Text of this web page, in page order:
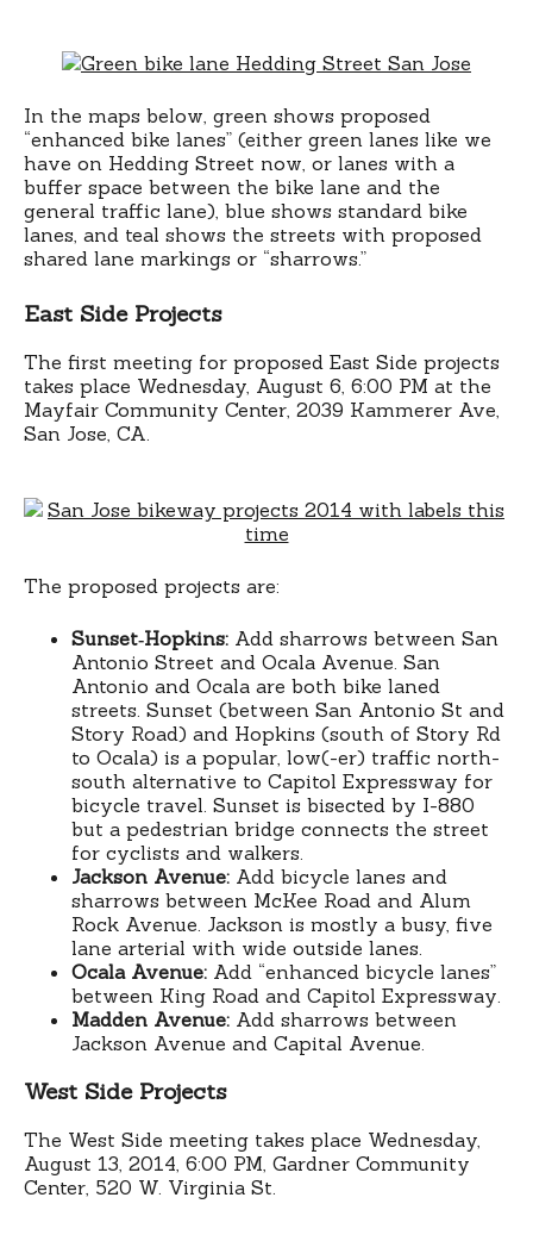
In the maps below, green shows proposed
“enhanced bike lanes” (either green lanes like we
have on Hedding Street now, or lanes with a
buffer space between the bike lane and the
general traffic lane), blue shows standard bike
lanes, and teal shows the streets with proposed
shared lane markings or “sharrows.”
East Side Projects
The first meeting for proposed East Side projects
takes place Wednesday, August 6, 6:00 PM at the
Mayfair Community Center, 2039 Kammerer Ave,
San Jose, CA.
The proposed projects are:
Sunset‐Hopkins: Add sharrows between San
Antonio Street and Ocala Avenue. San
Antonio and Ocala are both bike laned
streets. Sunset (between San Antonio St and
Story Road) and Hopkins (south of Story Rd
to Ocala) is a popular, low(-er) traffic north-
south alternative to Capitol Expressway for
bicycle travel. Sunset is bisected by I-880
but a pedestrian bridge connects the street
for cyclists and walkers.
Jackson Avenue: Add bicycle lanes and
sharrows between McKee Road and Alum
Rock Avenue. Jackson is mostly a busy, five
lane arterial with wide outside lanes.
Ocala Avenue: Add “enhanced bicycle lanes”
between King Road and Capitol Expressway.
Madden Avenue: Add sharrows between
Jackson Avenue and Capital Avenue.
West Side Projects
The West Side meeting takes place Wednesday,
August 13, 2014, 6:00 PM, Gardner Community
Center, 520 W. Virginia St.